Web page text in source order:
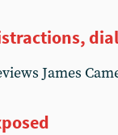
James